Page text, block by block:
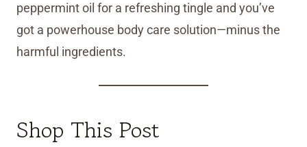
peppermint oil for a refreshing tingle and you’ve
got a powerhouse body care solution—minus the
harmful ingredients.
Shop This Post